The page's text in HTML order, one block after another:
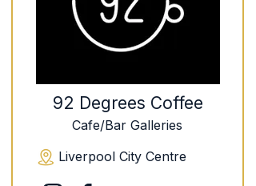
92 Degrees Coffee
Cafe/Bar Galleries
Liverpool City Centre